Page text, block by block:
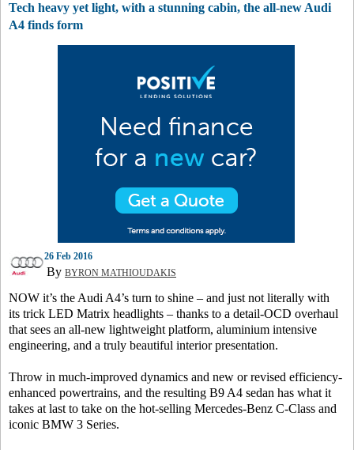
Tech heavy yet light, with a stunning cabin, the all-new Audi
A4 finds form
26 Feb 2016
By BYRON MATHIOUDAKIS
NOW it’s the Audi A4’s turn to shine – and just not literally with
its trick LED Matrix headlights – thanks to a detail-OCD overhaul
that sees an all-new lightweight platform, aluminium intensive
engineering, and a truly beautiful interior presentation.
Throw in much-improved dynamics and new or revised efficiency-
enhanced powertrains, and the resulting B9 A4 sedan has what it
takes at last to take on the hot-selling Mercedes-Benz C-Class and
iconic BMW 3 Series.